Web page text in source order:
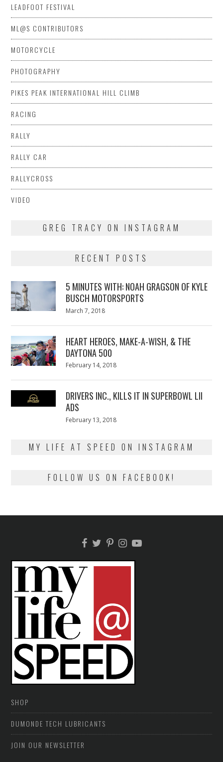
LEADFOOT FESTIVAL
ML@S CONTRIBUTORS
MOTORCYCLE
PHOTOGRAPHY
PIKES PEAK INTERNATIONAL HILL CLIMB
RACING
RALLY
RALLY CAR
RALLYCROSS
VIDEO
GREG TRACY ON INSTAGRAM
RECENT POSTS
5 MINUTES WITH: NOAH GRAGSON OF KYLE
BUSCH MOTORSPORTS
Posted
March 7, 2018
HEART HEROES, MAKE-A-WISH, & THE
DAYTONA 500
Posted
February 14, 2018
DRIVERS INC., KILLS IT IN SUPERBOWL LII
ADS
Posted
February 13, 2018
MY LIFE AT SPEED ON INSTAGRAM
FOLLOW US ON FACEBOOK!
SHOP
DUMONDE TECH LUBRICANTS
JOIN OUR NEWSLETTER